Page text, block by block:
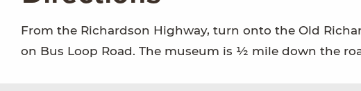
From the Richardson Highway, turn onto the Old
on Bus Loop Road. The museum is ½ mile down the